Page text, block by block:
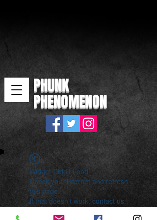
PHUNK
PHENOMENON
Widget Didn’t Load
Check your internet and refresh
this page.
If that doesn’t work, contact us.